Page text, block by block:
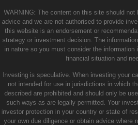
WARNING: The content on this site should not
advice and we are not authorised to provide
this website is an endorsement or
strategy or investment decision. The
in nature so you must consider the information
financial situation and
Investing is speculative. When investing your
not intended for use in jurisdictions in which
described are prohibited and should only be
such ways as are legally permitted. Your
investor protection in your country or state of
your own due diligence or obtain advice where